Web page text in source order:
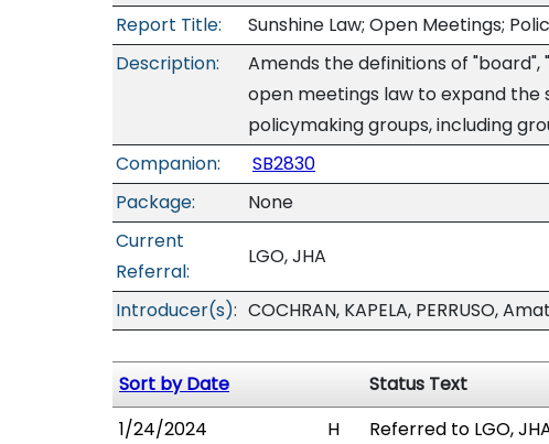
Report Title:
Sunshine Law; Open Meetings;
Description:
Amends the definitions of
open meetings law to expand
policymaking groups, including
Companion:
SB2830
Package:
None
Current
Referral:
LGO, JHA
Introducer(s): COCHRAN, KAPELA, PERRUSO,
Sort by Date
Status Text
1/24/2024
H
Referred to LGO,